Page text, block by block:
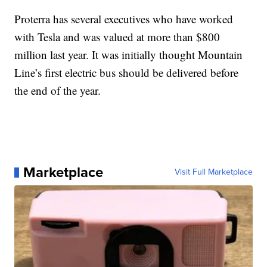
Proterra has several executives who have worked
with Tesla and was valued at more than $800
million last year. It was initially thought Mountain
Line’s first electric bus should be delivered before
the end of the year.
Marketplace Visit Full Marketplace